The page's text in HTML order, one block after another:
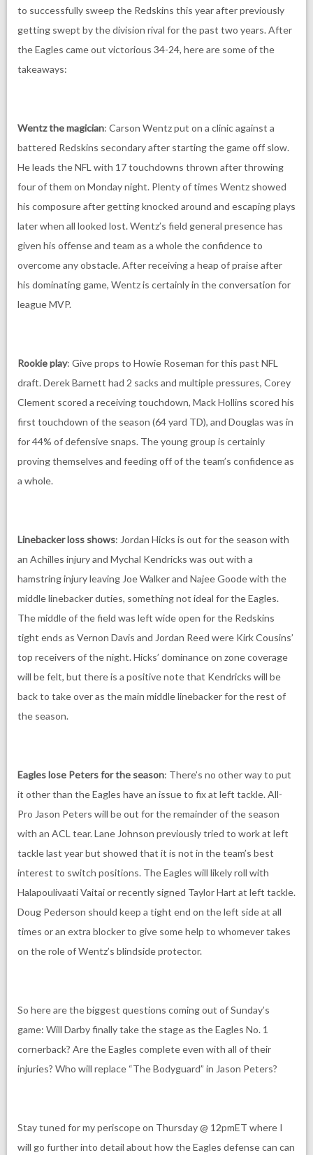
to successfully sweep the Redskins this year after previously
getting swept by the division rival for the past two years. After
the Eagles came out victorious 34-24, here are some of the
takeaways:
Wentz the magician: Carson Wentz put on a clinic against a
battered Redskins secondary after starting the game off slow.
He leads the NFL with 17 touchdowns thrown after throwing
four of them on Monday night. Plenty of times Wentz showed
his composure after getting knocked around and escaping plays
later when all looked lost. Wentz’s field general presence has
given his offense and team as a whole the confidence to
overcome any obstacle. After receiving a heap of praise after
his dominating game, Wentz is certainly in the conversation for
league MVP.
Rookie play: Give props to Howie Roseman for this past NFL
draft. Derek Barnett had 2 sacks and multiple pressures, Corey
Clement scored a receiving touchdown, Mack Hollins scored his
first touchdown of the season (64 yard TD), and Douglas was in
for 44% of defensive snaps. The young group is certainly
proving themselves and feeding off of the team’s confidence as
a whole.
Linebacker loss shows: Jordan Hicks is out for the season with
an Achilles injury and Mychal Kendricks was out with a
hamstring injury leaving Joe Walker and Najee Goode with the
middle linebacker duties, something not ideal for the Eagles.
The middle of the field was left wide open for the Redskins
tight ends as Vernon Davis and Jordan Reed were Kirk Cousins’
top receivers of the night. Hicks’ dominance on zone coverage
will be felt, but there is a positive note that Kendricks will be
back to take over as the main middle linebacker for the rest of
the season.
Eagles lose Peters for the season: There’s no other way to put
it other than the Eagles have an issue to fix at left tackle. All-
Pro Jason Peters will be out for the remainder of the season
with an ACL tear. Lane Johnson previously tried to work at left
tackle last year but showed that it is not in the team’s best
interest to switch positions. The Eagles will likely roll with
Halapoulivaati Vaitai or recently signed Taylor Hart at left tackle.
Doug Pederson should keep a tight end on the left side at all
times or an extra blocker to give some help to whomever takes
on the role of Wentz’s blindside protector.
So here are the biggest questions coming out of Sunday’s
game: Will Darby finally take the stage as the Eagles No. 1
cornerback? Are the Eagles complete even with all of their
injuries? Who will replace “The Bodyguard” in Jason Peters?
Stay tuned for my periscope on Thursday @ 12pmET where I
will go further into detail about how the Eagles defense can can